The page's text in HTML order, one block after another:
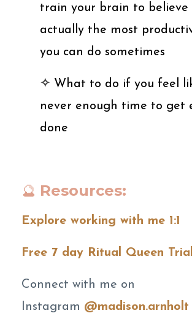
train your brain to believe
actually the most
you can do sometimes
✧ What to do if you feel
never enough time to get
done
🔮 Resources:
Explore working with me 1:1
Free 7 day Ritual Queen Trial
Connect with me on
Instagram @madison.arnholt